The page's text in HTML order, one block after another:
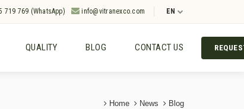
719 769 (WhatsApp) info@vitranexco.com EN
QUALITY BLOG CONTACT US
Home News Blog